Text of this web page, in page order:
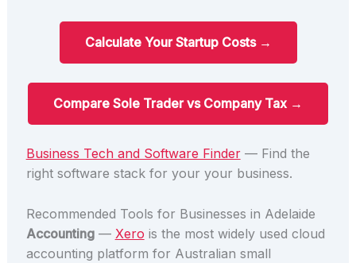
Calculate Your Startup Costs →
Compare Sole Trader vs Company Tax →
Business Tech and Software Finder— Find the
right software stack for your your business.
Recommended Tools for Businesses in Adelaide
Accounting— Xero is the most widely used cloud
accounting platform for Australian small